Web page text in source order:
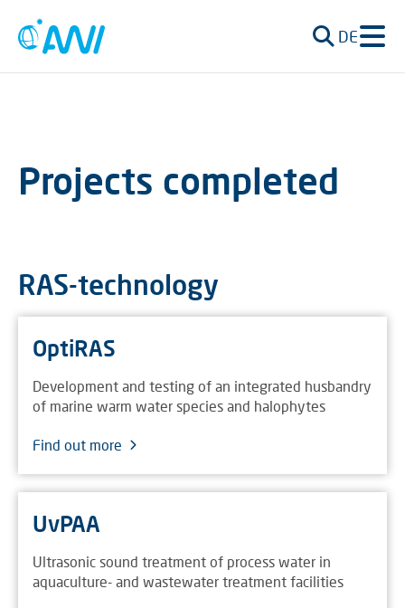
DE
Projects completed
RAS-technology
OptiRAS
Development and testing of an integrated husbandry
of marine warm water species and halophytes
Find out more
UvPAA
Ultrasonic sound treatment of process water in
aquaculture- and wastewater treatment facilities